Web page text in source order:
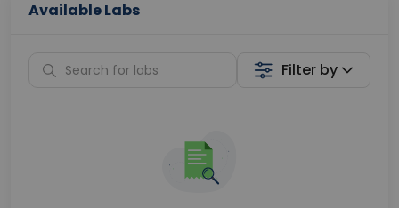
Available Labs
Filter by